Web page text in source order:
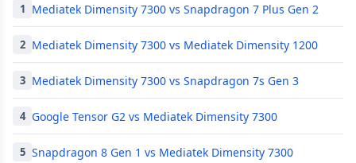
1 Mediatek Dimensity 7300 vs Snapdragon 7 Plus Gen 2
2 Mediatek Dimensity 7300 vs Mediatek Dimensity 1200
3 Mediatek Dimensity 7300 vs Snapdragon 7s Gen 3
4 Google Tensor G2 vs Mediatek Dimensity 7300
5 Snapdragon 8 Gen 1 vs Mediatek Dimensity 7300